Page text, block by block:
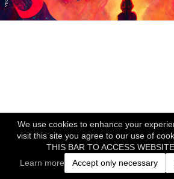
We use cookies to enhance your
visit this site you agree to our use of
THIS BAR TO ACCESS
Learn more
Accept only necessary